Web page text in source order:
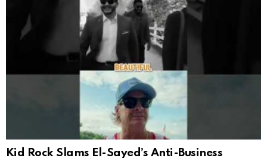
Kid Rock Slams El-Sayed’s Anti-Business